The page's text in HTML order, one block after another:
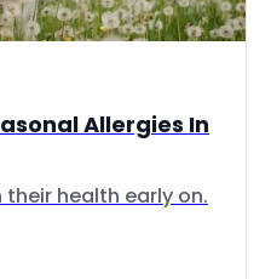
Allergies In
their health early on.